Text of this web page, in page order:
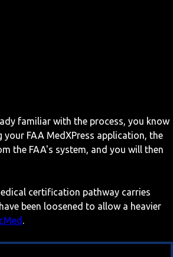
familiar with the process, you know
FAA MedXPress application, the
the FAA's system, and you will then
certification pathway carries
been loosened to allow a heavier
.